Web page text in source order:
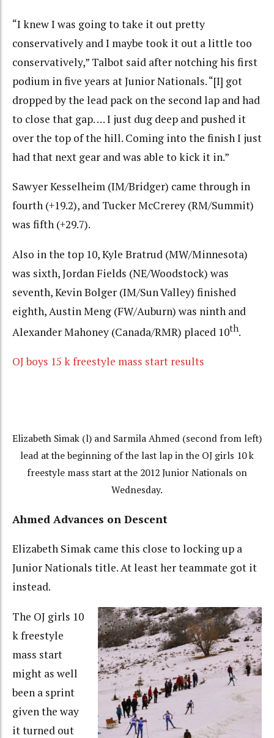
“I knew I was going to take it out pretty
conservatively and I maybe took it out a little too
conservatively,” Talbot said after notching his first
podium in five years at Junior Nationals. “[I] got
dropped by the lead pack on the second lap and had
to close that gap. … I just dug deep and pushed it
over the top of the hill. Coming into the finish I just
had that next gear and was able to kick it in.”
Sawyer Kesselheim (IM/Bridger) came through in
fourth (+19.2), and Tucker McCrerey (RM/Summit)
was fifth (+29.7).
Also in the top 10, Kyle Bratrud (MW/Minnesota)
was sixth, Jordan Fields (NE/Woodstock) was
seventh, Kevin Bolger (IM/Sun Valley) finished
eighth, Austin Meng (FW/Auburn) was ninth and
Alexander Mahoney (Canada/RMR) placed 10th.
OJ boys 15 k freestyle mass start results
Elizabeth Simak (l) and Sarmila Ahmed (second from left)
lead at the beginning of the last lap in the OJ girls 10 k
freestyle mass start at the 2012 Junior Nationals on
Wednesday.
Ahmed Advances on Descent
Elizabeth Simak came this close to locking up a
Junior Nationals title. At least her teammate got it
instead.
The OJ girls 10
k freestyle
mass start
might as well
been a sprint
given the way
it turned out